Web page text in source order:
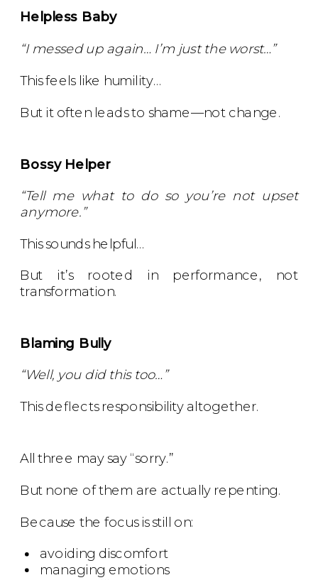
Helpless Baby
“I messed up again… I’m just the worst…”
This feels like humility…
But it often leads to shame—not change.
Bossy Helper
“Tell me what to do so you’re not upset
anymore.”
This sounds helpful…
But it’s rooted in performance, not
transformation.
Blaming Bully
“Well, you did this too…”
This deflects responsibility altogether.
All three may say “sorry.”
But none of them are actually repenting.
Because the focus is still on:
avoiding discomfort
managing emotions